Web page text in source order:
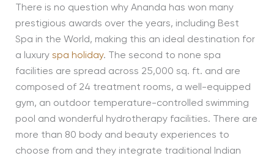
There is no question why Ananda has won many
prestigious awards over the years, including Best
Spa in the World, making this an ideal destination for
a luxury spa holiday. The second to none spa
facilities are spread across 25,000 sq. ft. and are
composed of 24 treatment rooms, a well-equipped
gym, an outdoor temperature-controlled swimming
pool and wonderful hydrotherapy facilities. There are
more than 80 body and beauty experiences to
choose from and they integrate traditional Indian